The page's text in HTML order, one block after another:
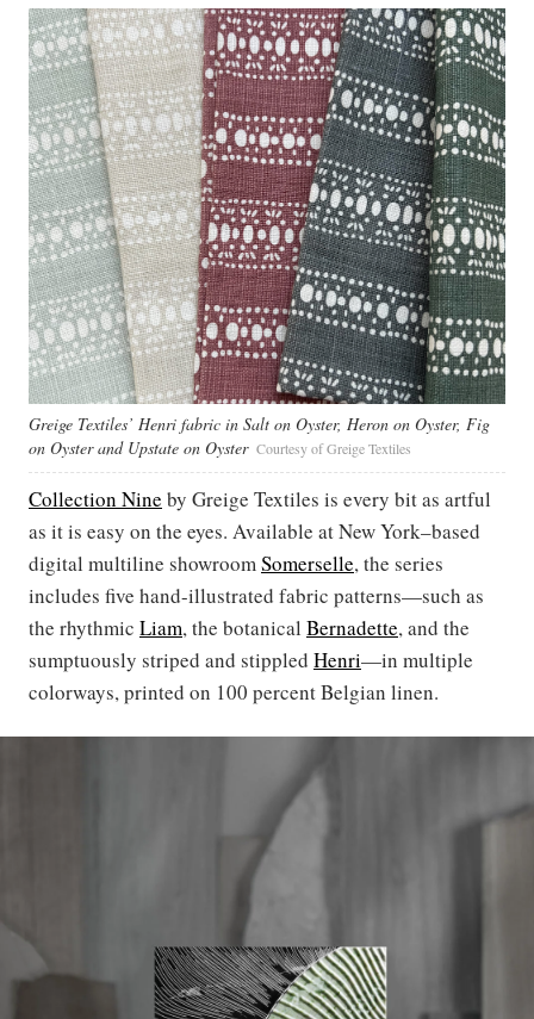
Greige Textiles’ Henri fabric in Salt on Oyster, Heron on Oyster, Fig
on Oyster and Upstate on Oyster Courtesy of Greige Textiles
Collection Nine by Greige Textiles is every bit as artful
as it is easy on the eyes. Available at New York–based
digital multiline showroomSomerselle, the series
includes five hand-illustrated fabric patterns—such as
the rhythmic Liam, the botanical Bernadette, and the
sumptuously striped and stippled Henri—in multiple
colorways, printed on 100 percent Belgian linen.